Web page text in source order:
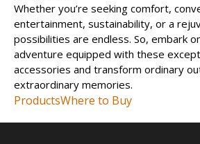
Whether you’re seeking comfort,
entertainment, sustainability, or a
possibilities are endless. So, embark
adventure equipped with these
accessories and transform ordinary
extraordinary memories.
ProductsWhere to Buy